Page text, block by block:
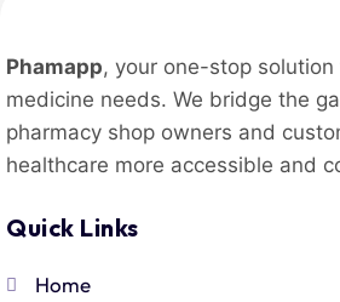
Phamapp, your one-stop solution
medicine needs. We bridge the
pharmacy shop owners and
healthcare more accessible and
Quick Links
Home